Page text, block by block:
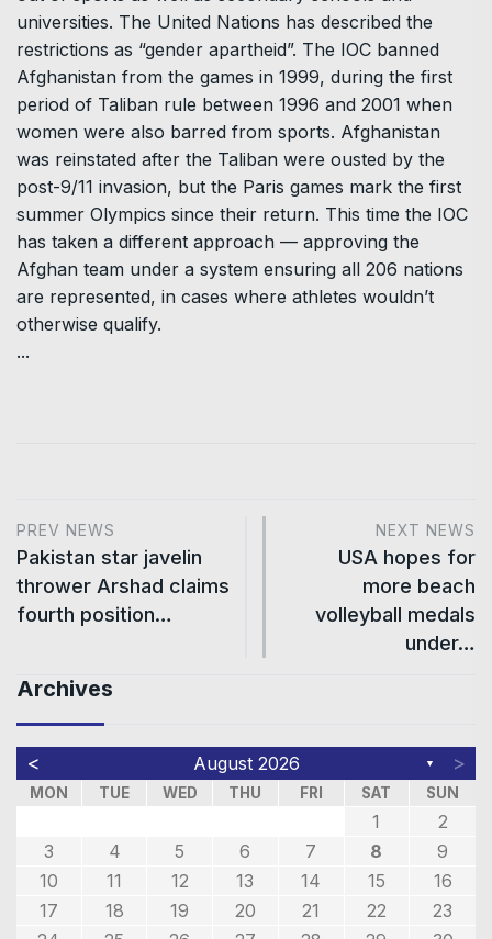
universities. The United Nations has described the
restrictions as “gender apartheid”. The IOC banned
Afghanistan from the games in 1999, during the first
period of Taliban rule between 1996 and 2001 when
women were also barred from sports. Afghanistan
was reinstated after the Taliban were ousted by the
post-9/11 invasion, but the Paris games mark the first
summer Olympics since their return. This time the IOC
has taken a different approach — approving the
Afghan team under a system ensuring all 206 nations
are represented, in cases where athletes wouldn’t
otherwise qualify.
...
PREV NEWS
Pakistan star javelin
thrower Arshad claims
fourth position…
NEXT NEWS
USA hopes for
more beach
volleyball medals
under…
Archives
< August 2026 ▼ >
MON TUE WED THU FRI SAT SUN
1
2
3
4 5 6 7 8
9
10
11 12 13 14 15
16
17
18 19 20 21 22
23